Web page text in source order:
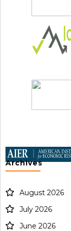
Archives
August 2026
July 2026
June 2026